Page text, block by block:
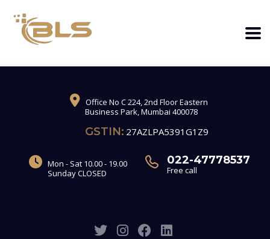
Office No C 224, 2nd Floor Eastern
Business Park, Mumbai 400078
GSTIN: 27AZLPA5391G1Z9
Mon - Sat 10.00 - 19.00
Sunday CLOSED
022-47778537
Free call